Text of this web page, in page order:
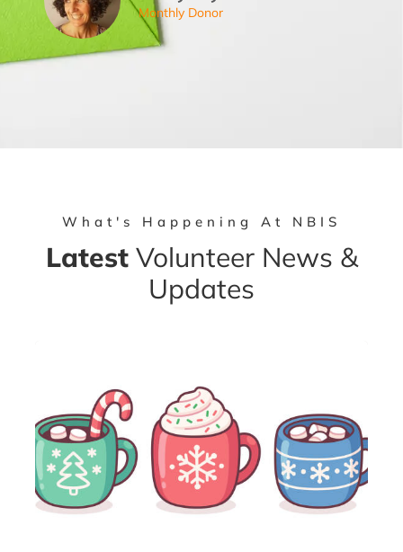
Monthly Donor
What's Happening At NBIS
LatestVolunteer News &
Updates